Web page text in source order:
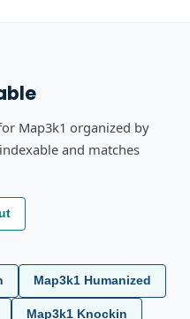
Map3k1 organized by
and matches
Map3k1 Humanized
Map3k1 Knockin